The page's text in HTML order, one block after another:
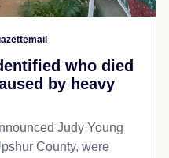
who died
by heavy
Judy Young
County, were